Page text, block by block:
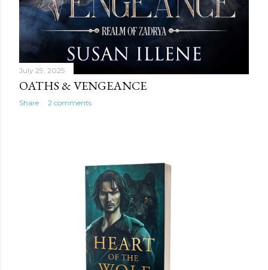
July 29, 2025
OATHS & VENGEANCE
Share 2 comments